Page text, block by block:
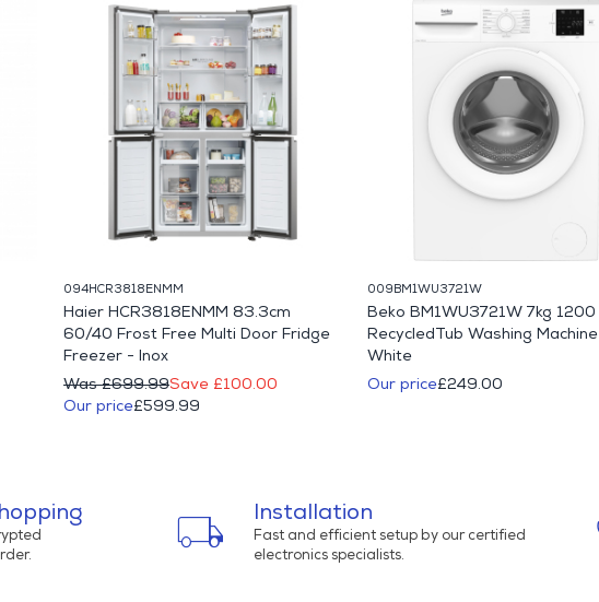
094HCR3818ENMM
Haier HCR3818ENMM 83.3cm
60/40 Frost Free Multi Door Fridge
Freezer - Inox
Was £699.99Save £100.00
Our price£599.99
009BM1WU3721W
Beko BM1WU3721W 7kg 1200
RecycledTub Washing
White
Our price£249.00
local_shipping Installation
Fast and efficient setup by our certified
electronics specialists.